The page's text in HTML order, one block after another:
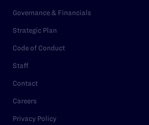
Governance & Financials
Strategic Plan
Code of Conduct
Staff
Contact
Careers
Privacy Policy